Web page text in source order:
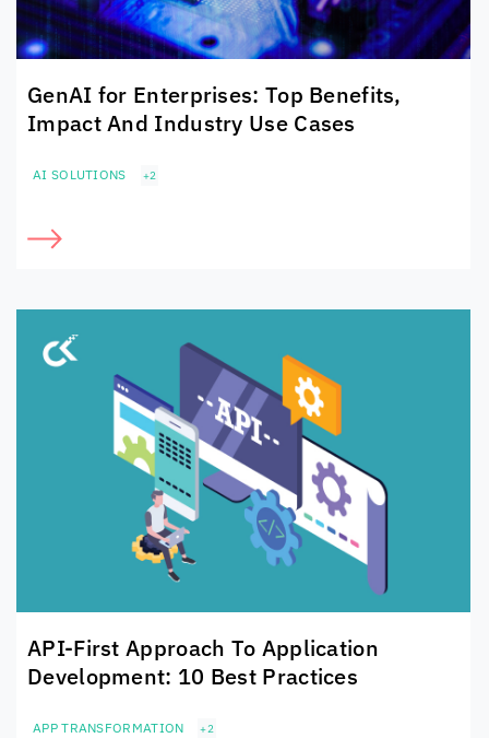
GenAI for Enterprises: Top Benefits,
Impact And Industry Use Cases
AI SOLUTIONS +2
API-First Approach To Application
Development: 10 Best Practices
APP TRANSFORMATION +2